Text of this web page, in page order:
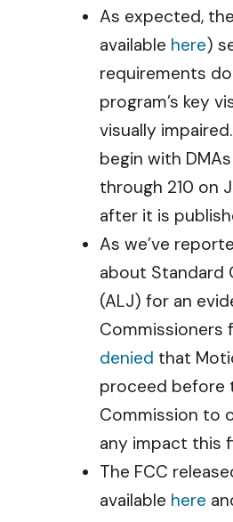
As expected,
available here)
requirements
program’s key
visually
begin with
through 210 on
after it is
As we’ve
about Standard
(ALJ) for an
Commissioners
denied that
proceed before
Commission to
any impact this
The FCC
available here